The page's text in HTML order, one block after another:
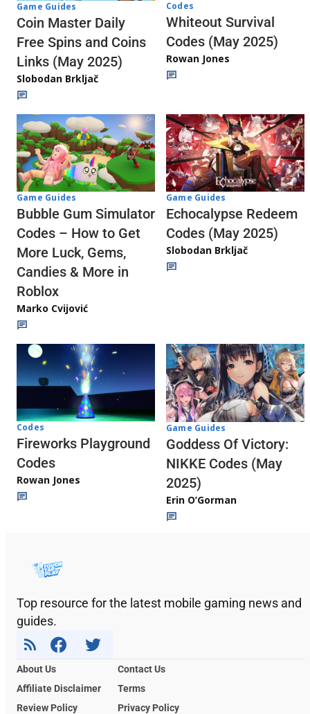
Game Guides
Coin Master Daily
Free Spins and Coins
Links (May 2025)
Slobodan Brkljač
Codes
Whiteout Survival
Codes (May 2025)
Rowan Jones
Game Guides
Bubble Gum Simulator
Codes – How to Get
More Luck, Gems,
Candies & More in
Roblox
Marko Cvijović
Game Guides
Echocalypse Redeem
Codes (May 2025)
Slobodan Brkljač
Codes
Fireworks Playground
Codes
Rowan Jones
Game Guides
Goddess Of Victory:
NIKKE Codes (May
2025)
Erin O’Gorman
Top resource for the latest mobile gaming news and
guides.
About Us
Contact Us
Affiliate Disclaimer
Terms
Review Policy
Privacy Policy